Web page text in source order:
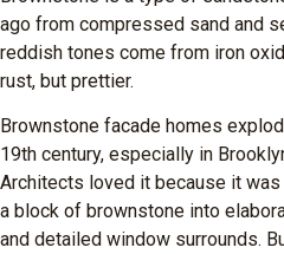
ago from compressed sand and
reddish tones come from iron
rust, but prettier.
Brownstone facade homes
19th century, especially in
Architects loved it because it was
a block of brownstone into
and detailed window surrounds.